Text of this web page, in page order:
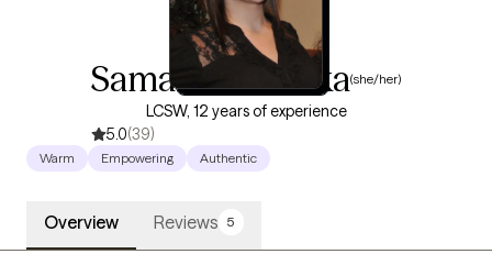
Samantha Skirka(she/her)
LCSW, 12 years of experience
5.0(39)
Warm Empowering Authentic
Overview Reviews 5